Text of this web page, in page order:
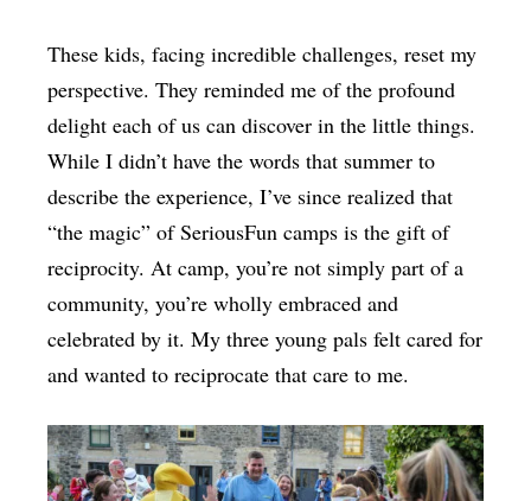
These kids, facing incredible challenges, reset my
perspective. They reminded me of the profound
delight each of us can discover in the little things.
While I didn’t have the words that summer to
describe the experience, I’ve since realized that
“the magic” of SeriousFun camps is the gift of
reciprocity. At camp, you’re not simply part of a
community, you’re wholly embraced and
celebrated by it. My three young pals felt cared for
and wanted to reciprocate that care to me.